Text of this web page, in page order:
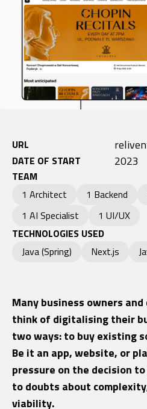
URL
DATE OF START 2023
TEAM
1 Architect
1 Backend
1 AI Specialist
1 UI/UX
TECHNOLOGIES USED
Java (Spring)
Next.js
Many business owners
think of digitalising their
two ways: to buy existing
Be it an app, website, or
pressure on the decision
to doubts about
viability.